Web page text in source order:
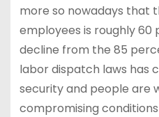
more so nowadays that
employees is roughly 60
decline from the 85
labor dispatch laws has
security and people are
compromising